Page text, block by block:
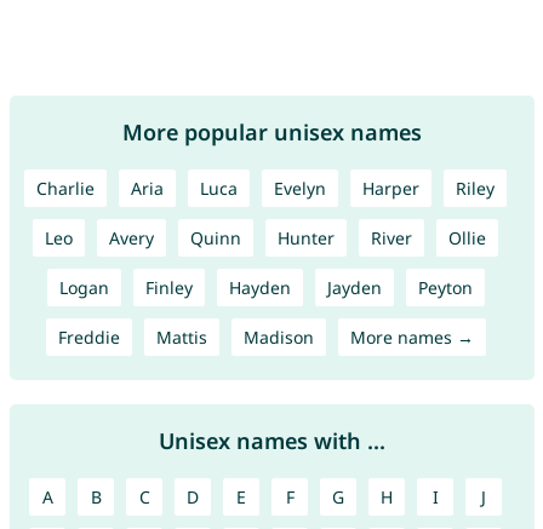
More popular unisex names
Charlie Aria Luca Evelyn Harper Riley
Leo Avery Quinn Hunter River Ollie
Logan Finley Hayden Jayden Peyton
Freddie Mattis Madison More names →
Unisex names with ...
A B C D E F G H I J